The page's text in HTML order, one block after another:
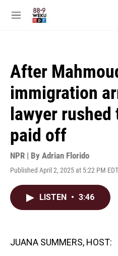
M
After
immigration
lawyer
paid off
NPR | By Adrian Florido
Published April 2, 2025 at 5:22 PM EDT
LISTEN • 3:46
JUANA SUMMERS, HOST: